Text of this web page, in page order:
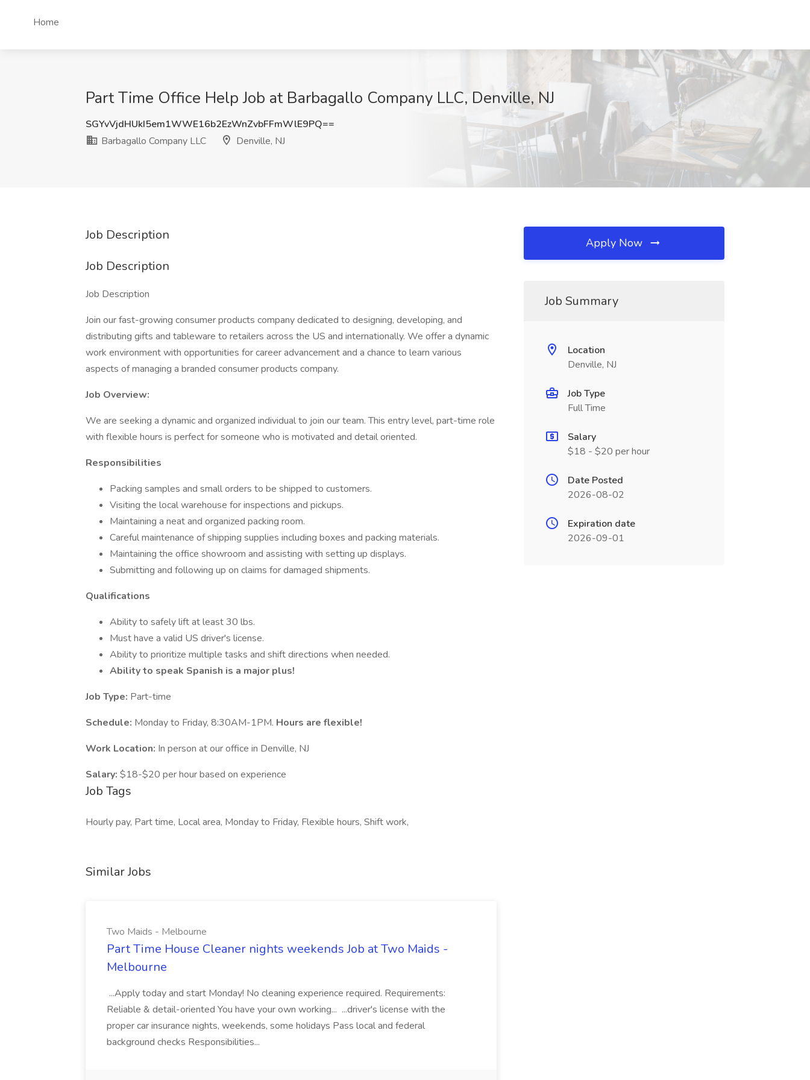
Home
Part Time Office Help Job at Barbagallo Company LLC, Denville, NJ
SGYvVjdHUkI5em1WWE16b2EzWnZvbFFmWlE9PQ==
Barbagallo Company LLC
Denville, NJ
Job Description
Job Description
Job Description
Join our fast-growing consumer products company dedicated to designing, developing, and
distributing gifts and tableware to retailers across the US and internationally. We offer a dynamic
work environment with opportunities for career advancement and a chance to learn various
aspects of managing a branded consumer products company.
Job Overview:
We are seeking a dynamic and organized individual to join our team. This entry level, part-time role
with flexible hours is perfect for someone who is motivated and detail oriented.
Responsibilities
Packing samples and small orders to be shipped to customers.
Visiting the local warehouse for inspections and pickups.
Maintaining a neat and organized packing room.
Careful maintenance of shipping supplies including boxes and packing materials.
Maintaining the office showroom and assisting with setting up displays.
Submitting and following up on claims for damaged shipments.
Qualifications
Ability to safely lift at least 30 lbs.
Must have a valid US driver's license.
Ability to prioritize multiple tasks and shift directions when needed.
Ability to speak Spanish is a major plus!
Job Type: Part-time
Schedule: Monday to Friday, 8:30AM-1PM. Hours are flexible!
Work Location: In person at our office in Denville, NJ
Salary: $18-$20 per hour based on experience
Job Tags
Hourly pay, Part time, Local area, Monday to Friday, Flexible hours, Shift work,
Similar Jobs
Two Maids - Melbourne
Part Time House Cleaner nights weekends Job at Two Maids -
Melbourne
...Apply today and start Monday! No cleaning experience required. Requirements:
Reliable & detail-oriented You have your own working... ...driver's license with the
proper car insurance nights, weekends, some holidays Pass local and federal
background checks Responsibilities...
Apply Now
Job Summary
Location
Denville, NJ
Job Type
Full Time
Salary
$18 - $20 per hour
Date Posted
2026-08-02
Expiration date
2026-09-01